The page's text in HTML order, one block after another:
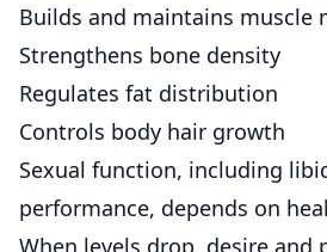
Builds and maintains muscle
Strengthens bone density
Regulates fat distribution
Controls body hair growth
Sexual function, including
performance, depends on
When levels drop, desire and